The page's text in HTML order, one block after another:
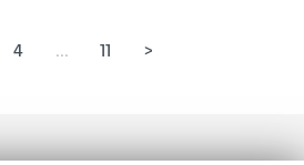
4 ... 11 >